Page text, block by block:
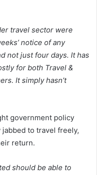
travel sector were
notice of any
not just four days. It has
for both Travel &
It simply hasn’t
government policy
to travel freely,
return.
should be able to